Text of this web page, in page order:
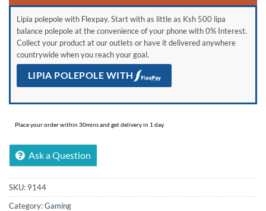
Lipia polepole with Flexpay. Start with as little as Ksh 500 lipa
balance polepole at the convenience of your phone with 0% Interest.
Collect your product at our outlets or have it delivered anywhere
countrywide when you reach your goal.
LIPIA POLEPOLE WITH
Place your order within 30mins and get delivery in 1 day.
Ask a Question
SKU: 9144
Category:Gaming